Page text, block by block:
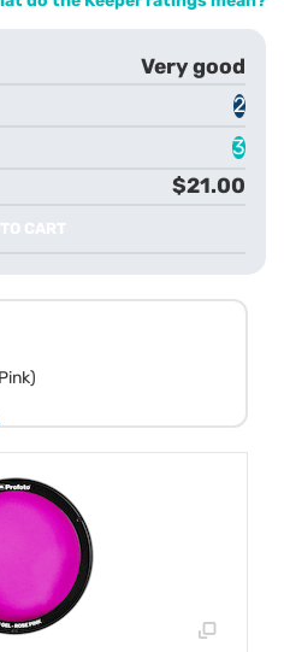
Very good
2
3
$21.00
CART